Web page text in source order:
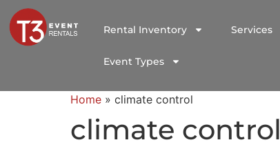
Rental Inventory Services
Event Types
Home » climate control
climate control